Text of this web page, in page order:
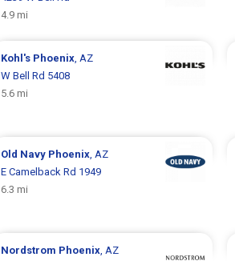
4.9 mi
Kohl's Phoenix, AZ
W Bell Rd 5408
5.6 mi
Old Navy Phoenix, AZ
E Camelback Rd 1949
6.3 mi
Nordstrom Phoenix, AZ